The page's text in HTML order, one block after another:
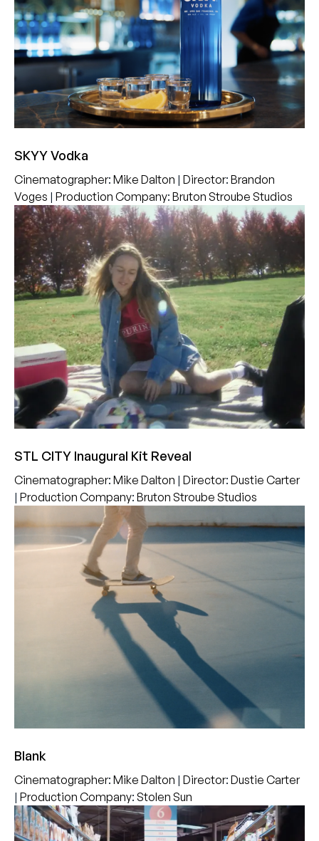
SKYY Vodka
Cinematographer: Mike Dalton | Director: Brandon
Voges | Production Company: Bruton Stroube Studios
STL CITY Inaugural Kit Reveal
Cinematographer: Mike Dalton | Director: Dustie Carter
| Production Company: Bruton Stroube Studios
Blank
Cinematographer: Mike Dalton | Director: Dustie Carter
| Production Company: Stolen Sun